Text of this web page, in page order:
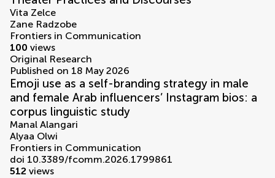
Vita Zelce
Zane Radzobe
Frontiers in Communication
100 views
Original Research
Published on 18 May 2026
Emoji use as a self-branding strategy in male
and female Arab influencers’ Instagram bios: a
corpus linguistic study
Manal Alangari
Alyaa Olwi
Frontiers in Communication
doi 10.3389/fcomm.2026.1799861
512 views